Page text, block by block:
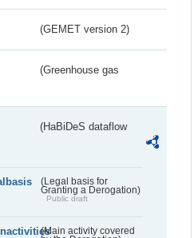
(GEMET version 2)
(Greenhouse gas
(HaBiDeS dataflow
(Legal basis for
Granting a Derogation)
Public draft
(Main activity covered